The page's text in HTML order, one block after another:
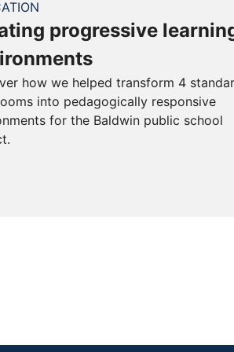
progressive
how we helped transform 4
into pedagogically responsive
for the Baldwin public school